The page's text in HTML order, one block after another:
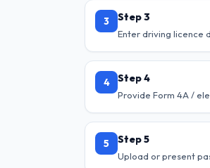
3 Step 3
Enter driving licence
4 Step 4
Provide Form 4A /
5 Step 5
Upload or present